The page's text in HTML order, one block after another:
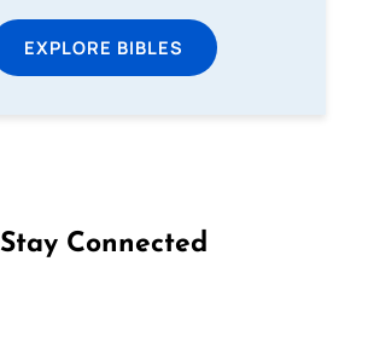
EXPLORE BIBLES
Stay Connected